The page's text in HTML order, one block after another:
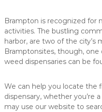
Brampton is recognized for
activities. The bustling
harbor, are two of the city’s
Bramptonsites, though, one
weed dispensaries can be
We can help you locate the
dispensary, whether you’re
may use our website to